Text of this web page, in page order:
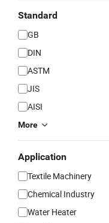
Standard
GB
DIN
ASTM
JIS
AISI
More
Application
Textile Machinery
Chemical Industry
Water Heater